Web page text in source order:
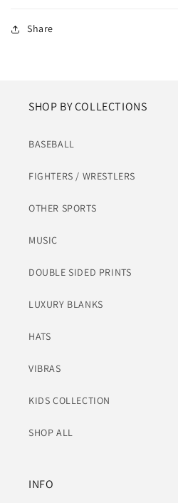
Share
SHOP BY COLLECTIONS
BASEBALL
FIGHTERS / WRESTLERS
OTHER SPORTS
MUSIC
DOUBLE SIDED PRINTS
LUXURY BLANKS
HATS
VIBRAS
KIDS COLLECTION
SHOP ALL
INFO